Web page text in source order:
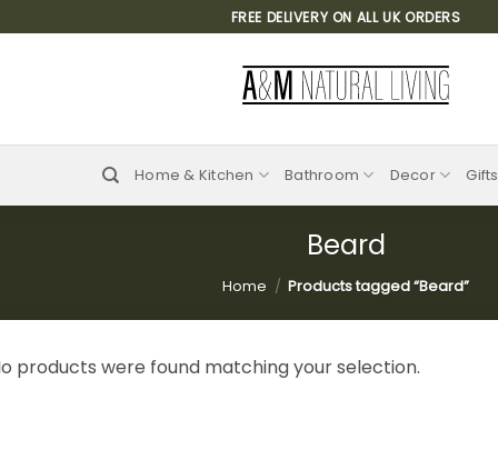
FREE DELIVERY ON ALL UK ORDERS
Home & Kitchen Bathroom Decor Gifts
Beard
Home / Products tagged “Beard”
products were found matching your selection.